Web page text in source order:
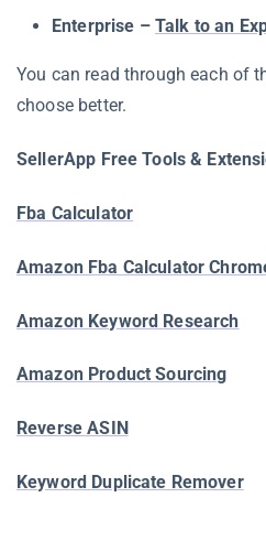
Enterprise – Talk to an
You can read through each of
choose better.
SellerApp Free Tools &
Fba Calculator
Amazon Fba Calculator
Amazon Keyword Research
Amazon Product Sourcing
Reverse ASIN
Keyword Duplicate Remover